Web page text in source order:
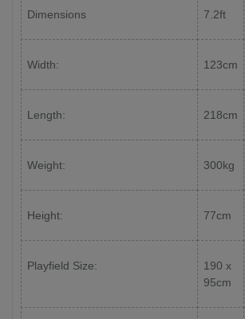
Dimensions 7.2ft
Width: 123cm
Length: 218cm
Weight: 300kg
Height: 77cm
Playfield Size:
190 x
95cm